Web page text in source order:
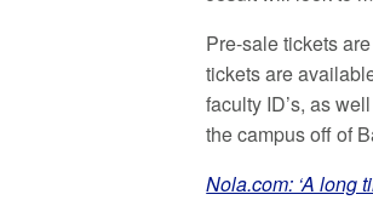
Pre-sale tickets
tickets are
faculty ID’s, as
the campus off of
Nola.com: ‘A long